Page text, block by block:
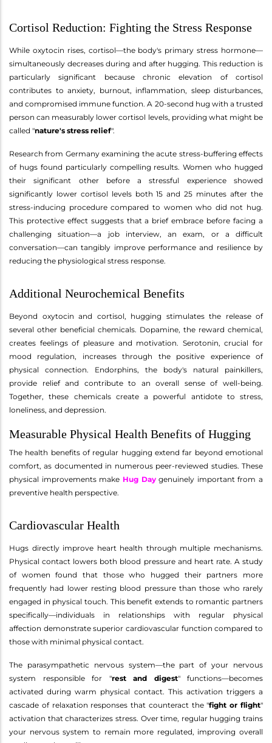
Cortisol Reduction: Fighting the Stress Response
While oxytocin rises, cortisol—the body's primary stress hormone—
simultaneously decreases during and after hugging. This reduction is
particularly significant because chronic elevation of cortisol
contributes to anxiety, burnout, inflammation, sleep disturbances,
and compromised immune function. A 20-second hug with a trusted
person can measurably lower cortisol levels, providing what might be
called "nature's stress relief".
Research from Germany examining the acute stress-buffering effects
of hugs found particularly compelling results. Women who hugged
their significant other before a stressful experience showed
significantly lower cortisol levels both 15 and 25 minutes after the
stress-inducing procedure compared to women who did not hug.
This protective effect suggests that a brief embrace before facing a
challenging situation—a job interview, an exam, or a difficult
conversation—can tangibly improve performance and resilience by
reducing the physiological stress response.
Additional Neurochemical Benefits
Beyond oxytocin and cortisol, hugging stimulates the release of
several other beneficial chemicals. Dopamine, the reward chemical,
creates feelings of pleasure and motivation. Serotonin, crucial for
mood regulation, increases through the positive experience of
physical connection. Endorphins, the body's natural painkillers,
provide relief and contribute to an overall sense of well-being.
Together, these chemicals create a powerful antidote to stress,
loneliness, and depression.
Measurable Physical Health Benefits of Hugging
The health benefits of regular hugging extend far beyond emotional
comfort, as documented in numerous peer-reviewed studies. These
physical improvements make Hug Daygenuinely important from a
preventive health perspective.
Cardiovascular Health
Hugs directly improve heart health through multiple mechanisms.
Physical contact lowers both blood pressure and heart rate. A study
of women found that those who hugged their partners more
frequently had lower resting blood pressure than those who rarely
engaged in physical touch. This benefit extends to romantic partners
specifically—individuals in relationships with regular physical
affection demonstrate superior cardiovascular function compared to
those with minimal physical contact.
The parasympathetic nervous system—the part of your nervous
system responsible for "rest and digest" functions—becomes
activated during warm physical contact. This activation triggers a
cascade of relaxation responses that counteract the "fight or flight"
activation that characterizes stress. Over time, regular hugging trains
your nervous system to remain more regulated, improving overall